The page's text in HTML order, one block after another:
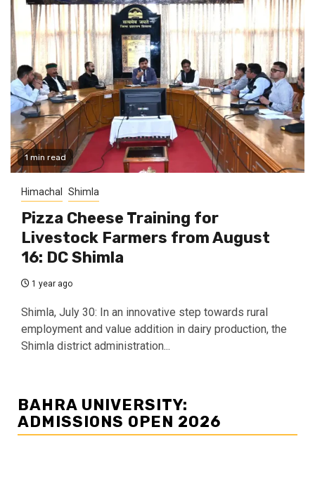
1 min read
Himachal Shimla
Pizza Cheese Training for
Livestock Farmers from August
16: DC Shimla
1 year ago
Shimla, July 30: In an innovative step towards rural
employment and value addition in dairy production, the
Shimla district administration...
BAHRA UNIVERSITY:
ADMISSIONS OPEN 2026